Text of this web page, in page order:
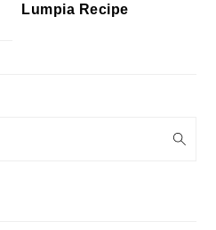
Lumpia Recipe